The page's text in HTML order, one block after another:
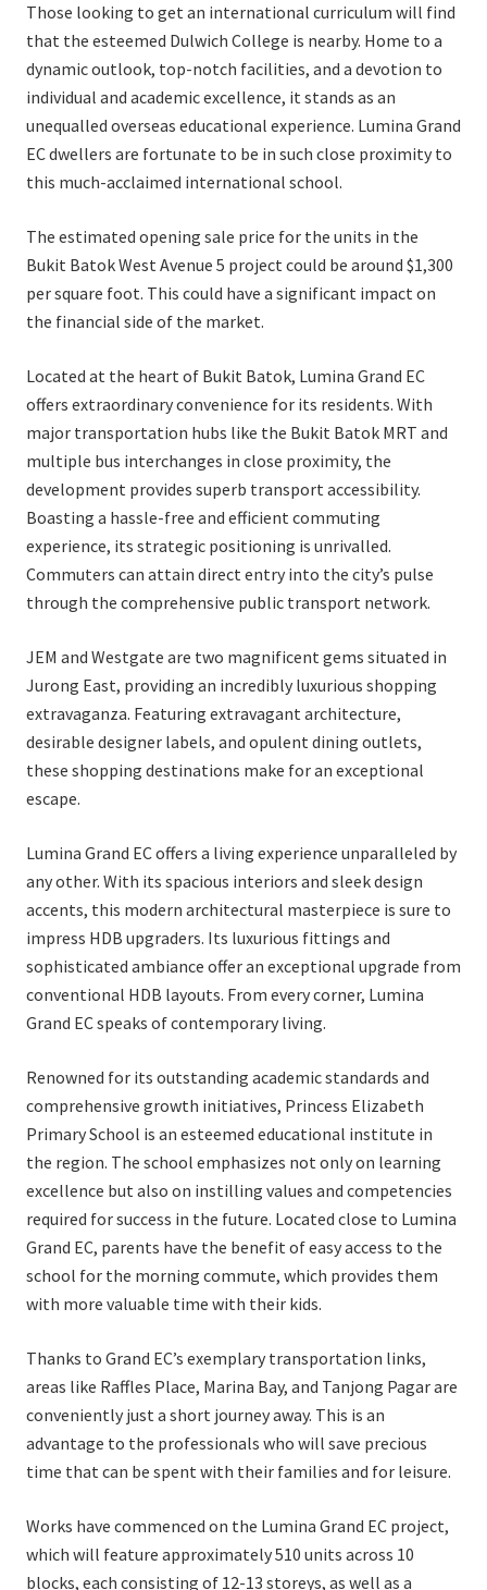
Those looking to get an international curriculum will find
that the esteemed Dulwich College is nearby. Home to a
dynamic outlook, top-notch facilities, and a devotion to
individual and academic excellence, it stands as an
unequalled overseas educational experience. Lumina Grand
EC dwellers are fortunate to be in such close proximity to
this much-acclaimed international school.
The estimated opening sale price for the units in the
Bukit Batok West Avenue 5 project could be around $1,300
per square foot. This could have a significant impact on
the financial side of the market.
Located at the heart of Bukit Batok, Lumina Grand EC
offers extraordinary convenience for its residents. With
major transportation hubs like the Bukit Batok MRT and
multiple bus interchanges in close proximity, the
development provides superb transport accessibility.
Boasting a hassle-free and efficient commuting
experience, its strategic positioning is unrivalled.
Commuters can attain direct entry into the city’s pulse
through the comprehensive public transport network.
JEM and Westgate are two magnificent gems situated in
Jurong East, providing an incredibly luxurious shopping
extravaganza. Featuring extravagant architecture,
desirable designer labels, and opulent dining outlets,
these shopping destinations make for an exceptional
escape.
Lumina Grand EC offers a living experience unparalleled by
any other. With its spacious interiors and sleek design
accents, this modern architectural masterpiece is sure to
impress HDB upgraders. Its luxurious fittings and
sophisticated ambiance offer an exceptional upgrade from
conventional HDB layouts. From every corner, Lumina
Grand EC speaks of contemporary living.
Renowned for its outstanding academic standards and
comprehensive growth initiatives, Princess Elizabeth
Primary School is an esteemed educational institute in
the region. The school emphasizes not only on learning
excellence but also on instilling values and competencies
required for success in the future. Located close to Lumina
Grand EC, parents have the benefit of easy access to the
school for the morning commute, which provides them
with more valuable time with their kids.
Thanks to Grand EC’s exemplary transportation links,
areas like Raffles Place, Marina Bay, and Tanjong Pagar are
conveniently just a short journey away. This is an
advantage to the professionals who will save precious
time that can be spent with their families and for leisure.
Works have commenced on the Lumina Grand EC project,
which will feature approximately 510 units across 10
blocks, each consisting of 12-13 storeys, as well as a